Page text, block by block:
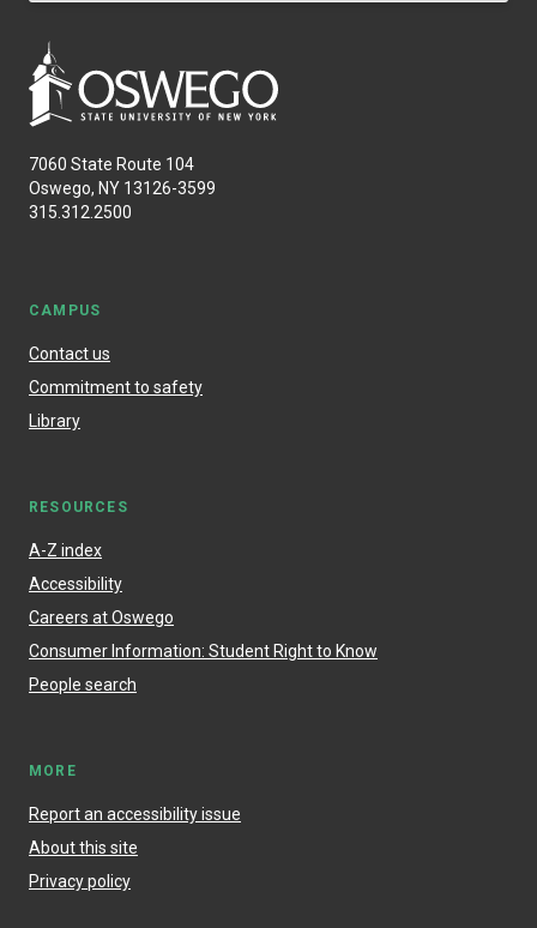
7060 State Route 104
Oswego, NY 13126-3599
315.312.2500
CAMPUS
Contact us
Commitment to safety
Library
RESOURCES
A-Z index
Accessibility
Careers at Oswego
Consumer Information: Student Right to Know
People search
MORE
Report an accessibility issue
About this site
Privacy policy